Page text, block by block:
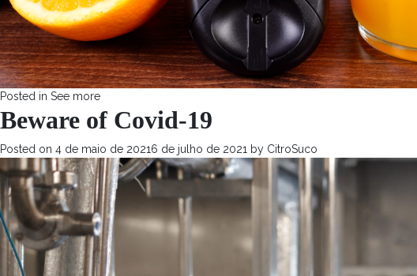
Posted in See more
Beware of Covid-19
Posted on 4 de maio de 20216 de julho de 2021 by CitroSuco